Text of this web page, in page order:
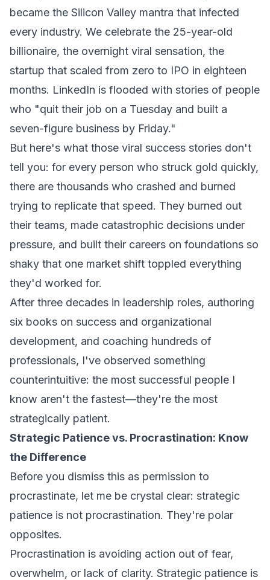
became the Silicon Valley mantra that infected
every industry. We celebrate the 25-year-old
billionaire, the overnight viral sensation, the
startup that scaled from zero to IPO in eighteen
months. LinkedIn is flooded with stories of people
who "quit their job on a Tuesday and built a
seven-figure business by Friday."
But here's what those viral success stories don't
tell you: for every person who struck gold quickly,
there are thousands who crashed and burned
trying to replicate that speed. They burned out
their teams, made catastrophic decisions under
pressure, and built their careers on foundations so
shaky that one market shift toppled everything
they'd worked for.
After three decades in leadership roles, authoring
six books on success and organizational
development, and coaching hundreds of
professionals, I've observed something
counterintuitive: the most successful people I
know aren't the fastest—they're the most
strategically patient.
Strategic Patience vs. Procrastination: Know
the Difference
Before you dismiss this as permission to
procrastinate, let me be crystal clear: strategic
patience is not procrastination. They're polar
opposites.
Procrastination is avoiding action out of fear,
overwhelm, or lack of clarity. Strategic patience is